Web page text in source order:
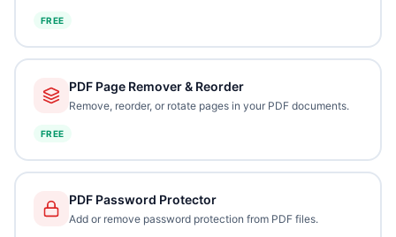
FREE
PDF Page Remover & Reorder
Remove, reorder, or rotate pages in your PDF documents.
FREE
PDF Password Protector
Add or remove password protection from PDF files.